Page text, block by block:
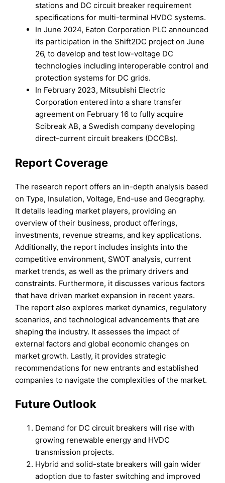
stations and DC circuit breaker requirement
specifications for multi-terminal HVDC systems.
In June 2024, Eaton Corporation PLC announced
its participation in the Shift2DC project on June
26, to develop and test low-voltage DC
technologies including interoperable control and
protection systems for DC grids.
In February 2023, Mitsubishi Electric
Corporation entered into a share transfer
agreement on February 16 to fully acquire
Scibreak AB, a Swedish company developing
direct-current circuit breakers (DCCBs).
Report Coverage
The research report offers an in-depth analysis based
on Type, Insulation, Voltage, End-use and Geography.
It details leading market players, providing an
overview of their business, product offerings,
investments, revenue streams, and key applications.
Additionally, the report includes insights into the
competitive environment, SWOT analysis, current
market trends, as well as the primary drivers and
constraints. Furthermore, it discusses various factors
that have driven market expansion in recent years.
The report also explores market dynamics, regulatory
scenarios, and technological advancements that are
shaping the industry. It assesses the impact of
external factors and global economic changes on
market growth. Lastly, it provides strategic
recommendations for new entrants and established
companies to navigate the complexities of the market.
Future Outlook
Demand for DC circuit breakers will rise with
growing renewable energy and HVDC
transmission projects.
Hybrid and solid-state breakers will gain wider
adoption due to faster switching and improved